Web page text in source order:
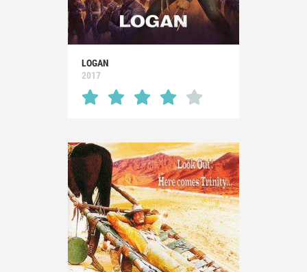
LOGAN
2017